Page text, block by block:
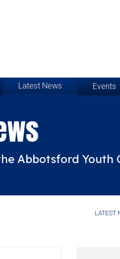
Latest News Events
Abbotsford Youth
LATEST